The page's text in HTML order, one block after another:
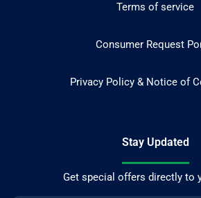
Terms of service
Consumer Request
Privacy Policy & Notice of
Stay Updated
Get special offers directly to